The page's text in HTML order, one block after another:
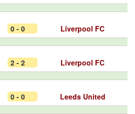
0 - 0 Liverpool FC
2 - 2 Liverpool FC
0 - 0 Leeds United